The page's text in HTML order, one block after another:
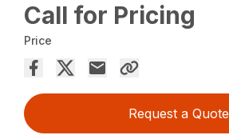
Call for Pricing
Price
Request a Quote